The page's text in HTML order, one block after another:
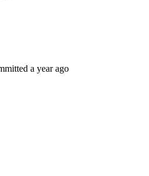
a year ago